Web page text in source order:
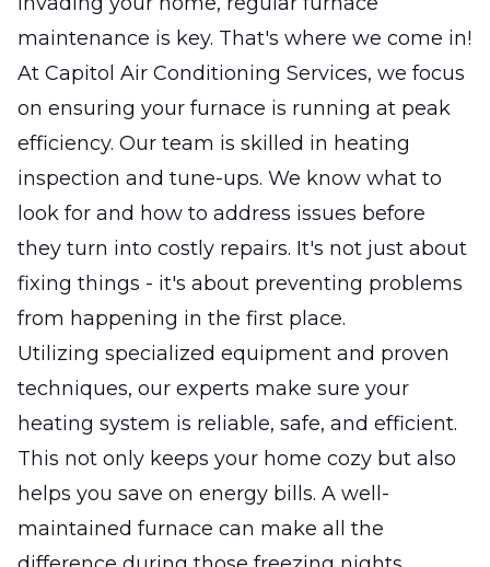
maintenance is key. That's where we come in!
At Capitol Air Conditioning Services, we focus
on ensuring your furnace is running at peak
efficiency. Our team is skilled in heating
inspection and tune-ups. We know what to
look for and how to address issues before
they turn into costly repairs. It's not just about
fixing things - it's about preventing problems
from happening in the first place.
Utilizing specialized equipment and proven
techniques, our experts make sure your
heating system is reliable, safe, and efficient.
This not only keeps your home cozy but also
helps you save on energy bills. A well-
maintained furnace can make all the